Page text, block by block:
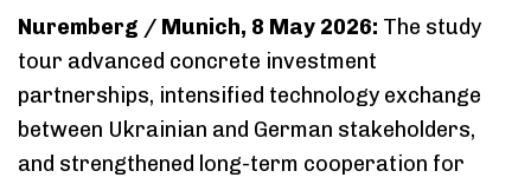
Nuremberg / Munich, 8 May 2026: The study
tour advanced concrete investment
partnerships, intensified technology exchange
between Ukrainian and German stakeholders,
and strengthened long-term cooperation for